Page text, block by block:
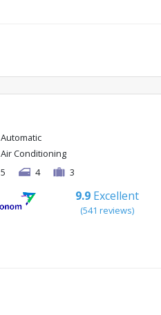
Automatic
Air Conditioning
5
4 3
9.9 Excellent
(541 reviews)